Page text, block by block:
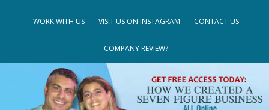
WORK WITH US VISIT US ON INSTAGRAM CONTACT US
COMPANY REVIEW?